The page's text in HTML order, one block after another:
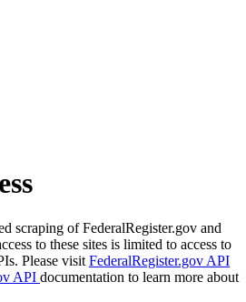
scraping of FederalRegister.gov and
to these sites is limited to access to
Please visit FederalRegister.gov API
API documentation to learn more about